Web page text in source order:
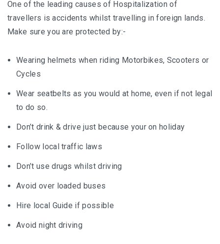
One of the leading causes of Hospitalization of
travellers is accidents whilst travelling in foreign lands.
Make sure you are protected by:-
Wearing helmets when riding Motorbikes, Scooters or
Cycles
Wear seatbelts as you would at home, even if not legal
to do so.
Don’t drink & drive just because your on holiday
Follow local traffic laws
Don’t use drugs whilst driving
Avoid over loaded buses
Hire local Guide if possible
Avoid night driving